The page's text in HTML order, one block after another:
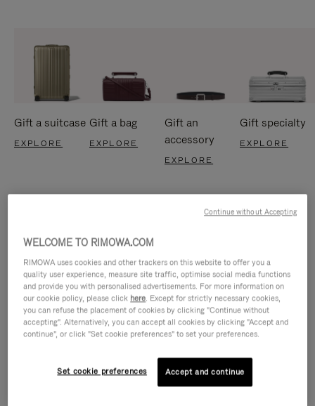
Gift a suitcase
EXPLORE
Gift a bag
EXPLORE
Gift an
accessory
EXPLORE
Gift specialty
EXPLORE
IS
IS
WELCOME TO RIMOWA.COM
RIMOWA uses cookies and other trackers on this website to offer you a
quality user experience, measure site traffic, optimise social media functions
and provide you with personalised advertisements. For more information on
our cookie policy, please click here. Except for strictly necessary cookies,
you can refuse the placement of cookies by clicking "Continue without
accepting". Alternatively, you can accept all cookies by clicking "Accept and
continue", or click "Set cookie preferences" to set your preferences.
Set cookie preferences Accept and continue
Continue without Accepting